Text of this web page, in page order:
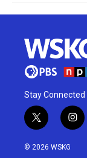
Stay Connected
t
w
i
i
n
© 2026 WSKG